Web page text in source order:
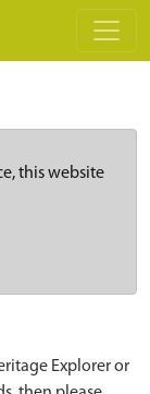
this website
Explorer or